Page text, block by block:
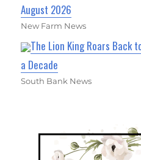
August 2026
New Farm News
The Lion King Roars Back
a Decade
South Bank News